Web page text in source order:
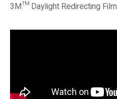
3M™ Daylight Redirecting Film